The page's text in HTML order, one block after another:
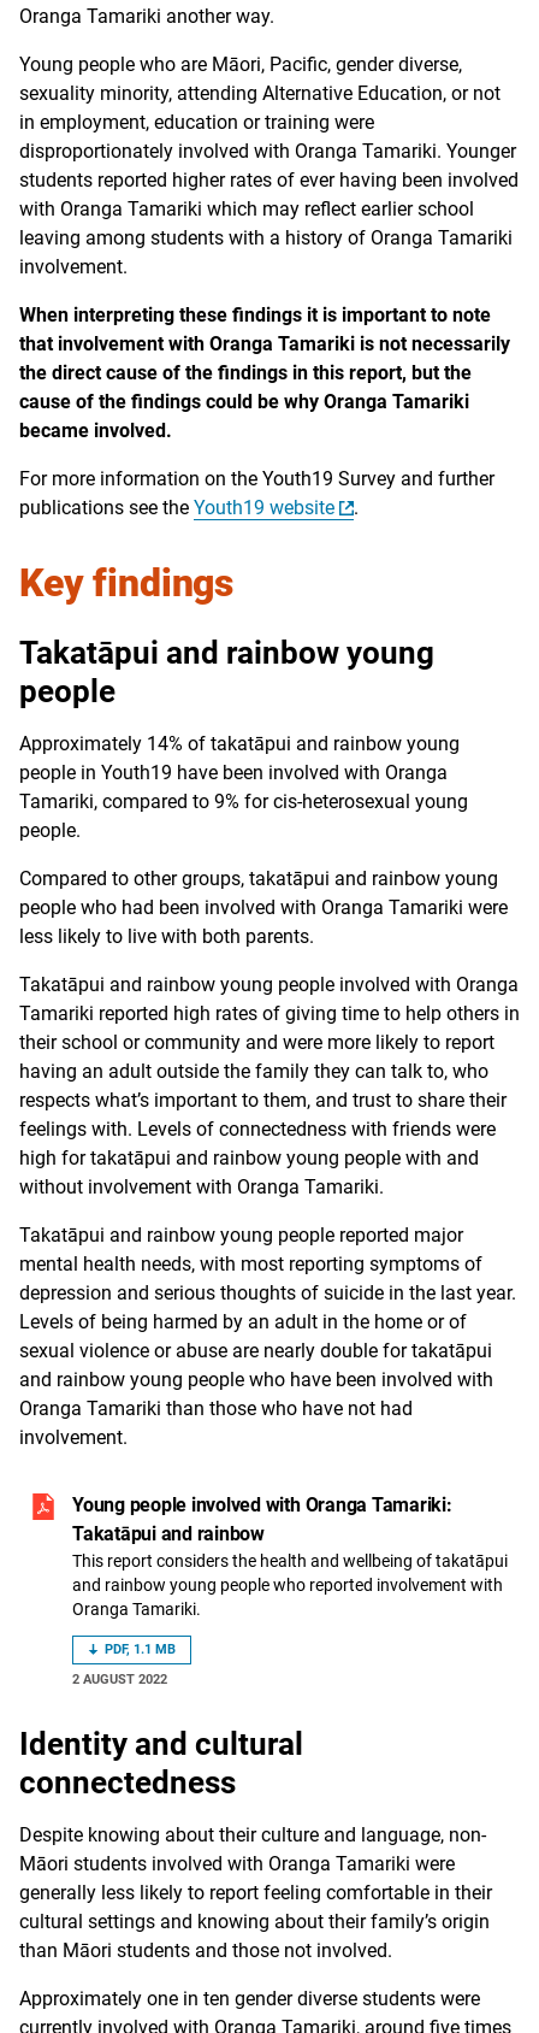
Oranga Tamariki another way.
Young people who are Māori, Pacific, gender diverse,
sexuality minority, attending Alternative Education, or not
in employment, education or training were
disproportionately involved with Oranga Tamariki. Younger
students reported higher rates of ever having been involved
with Oranga Tamariki which may reflect earlier school
leaving among students with a history of Oranga Tamariki
involvement.
When interpreting these findings it is important to note
that involvement with Oranga Tamariki is not necessarily
the direct cause of the findings in this report, but the
cause of the findings could be why Oranga Tamariki
became involved.
For more information on the Youth19 Survey and further
publications see the Youth19 website .
Key findings
Takatāpui and rainbow young
people
Approximately 14% of takatāpui and rainbow young
people in Youth19 have been involved with Oranga
Tamariki, compared to 9% for cis-heterosexual young
people.
Compared to other groups, takatāpui and rainbow young
people who had been involved with Oranga Tamariki were
less likely to live with both parents.
Takatāpui and rainbow young people involved with Oranga
Tamariki reported high rates of giving time to help others in
their school or community and were more likely to report
having an adult outside the family they can talk to, who
respects what’s important to them, and trust to share their
feelings with. Levels of connectedness with friends were
high for takatāpui and rainbow young people with and
without involvement with Oranga Tamariki.
Takatāpui and rainbow young people reported major
mental health needs, with most reporting symptoms of
depression and serious thoughts of suicide in the last year.
Levels of being harmed by an adult in the home or of
sexual violence or abuse are nearly double for takatāpui
and rainbow young people who have been involved with
Oranga Tamariki than those who have not had
involvement.
Young people involved with Oranga Tamariki:
Takatāpui and rainbow
This report considers the health and wellbeing of takatāpui
and rainbow young people who reported involvement with
Oranga Tamariki.
PDF, 1.1 MB
2 AUGUST 2022
Identity and cultural
connectedness
Despite knowing about their culture and language, non-
Māori students involved with Oranga Tamariki were
generally less likely to report feeling comfortable in their
cultural settings and knowing about their family’s origin
than Māori students and those not involved.
Approximately one in ten gender diverse students were
currently involved with Oranga Tamariki, around five times